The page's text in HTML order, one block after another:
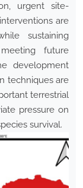
urgent site-
are
sustaining
future
development
techniques are
terrestrial
pressure on
survival.